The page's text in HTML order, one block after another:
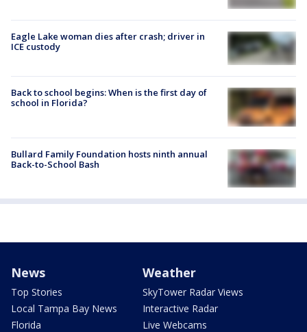
Eagle Lake woman dies after crash; driver in
ICE custody
Back to school begins: When is the first day of
school in Florida?
Bullard Family Foundation hosts ninth annual
Back-to-School Bash
News
Top Stories
Local Tampa Bay News
Florida
Weather
SkyTower Radar Views
Interactive Radar
Live Webcams